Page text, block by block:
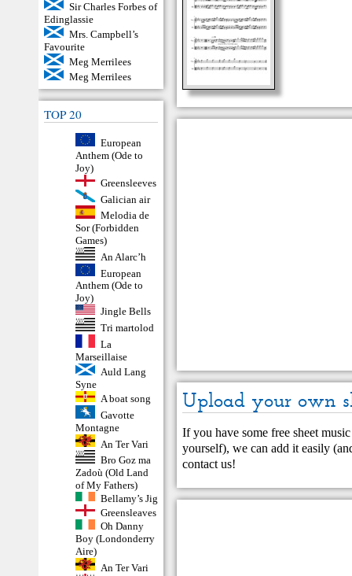
Sir Charles Forbes of
Edinglassie
Mrs. Campbell’s
Favourite
Meg Merrilees
Meg Merrilees
TOP 20
European
Anthem (Ode to
Joy)
Greensleeves
Galician air
Melodia de
Sor (Forbidden
Games)
An Alarc’h
European
Anthem (Ode to
Joy)
Jingle Bells
Tri martolod
La
Marseillaise
Auld Lang
Syne
A boat song
Gavotte
Montagne
An Ter Vari
Bro Goz ma
Zadoù (Old Land
of My Fathers)
Bellamy’s Jig
Greensleaves
Oh Danny
Boy (Londonderry
Aire)
An Ter Vari
Upload your own
If you have some free sheet
yourself), we can add it easily
contact us!